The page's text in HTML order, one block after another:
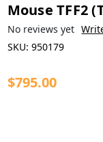
Mouse TFF2
No reviews yet
SKU: 950179
$795.00